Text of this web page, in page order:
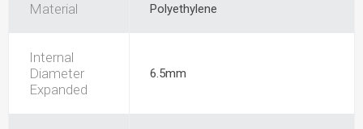
Material Polyethylene
Internal
Diameter
Expanded
6.5mm